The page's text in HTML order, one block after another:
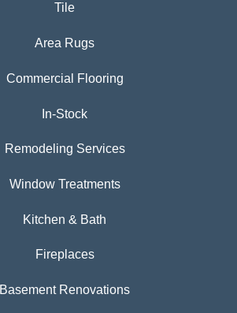
Tile
Area Rugs
Commercial Flooring
In-Stock
Remodeling Services
Window Treatments
Kitchen & Bath
Fireplaces
Basement Renovations